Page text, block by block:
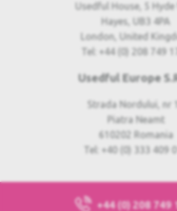
Usedful House, 5 Hyde
Hayes, UB3 4PA
London, United
Tel: +44 (0) 208 749
Usedful Europe
Strada Nordului, nr
Piatra Neamt
610202 Romania
Tel: +40 (0) 333 409
+44 (0) 208 749